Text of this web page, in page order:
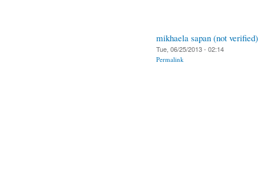
mikhaela sapan (not verified)
Tue, 06/25/2013 - 02:14
Permalink